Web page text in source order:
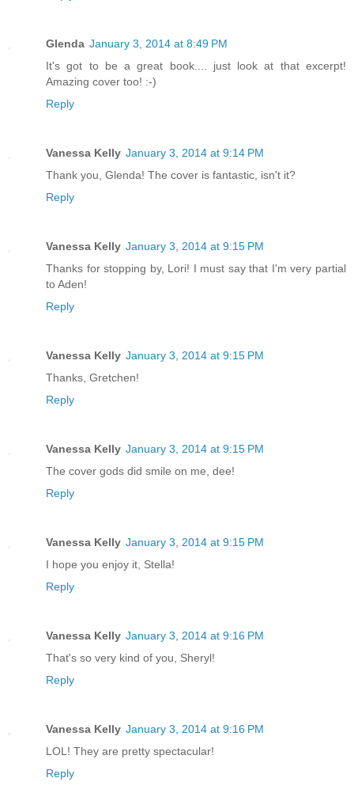
Glenda January 3, 2014 at 8:49 PM
It's got to be a great book.... just look at that excerpt!
Amazing cover too! :-)
Reply
Vanessa Kelly January 3, 2014 at 9:14 PM
Thank you, Glenda! The cover is fantastic, isn't it?
Reply
Vanessa Kelly January 3, 2014 at 9:15 PM
Thanks for stopping by, Lori! I must say that I'm very partial
to Aden!
Reply
Vanessa Kelly January 3, 2014 at 9:15 PM
Thanks, Gretchen!
Reply
Vanessa Kelly January 3, 2014 at 9:15 PM
The cover gods did smile on me, dee!
Reply
Vanessa Kelly January 3, 2014 at 9:15 PM
I hope you enjoy it, Stella!
Reply
Vanessa Kelly January 3, 2014 at 9:16 PM
That's so very kind of you, Sheryl!
Reply
Vanessa Kelly January 3, 2014 at 9:16 PM
LOL! They are pretty spectacular!
Reply